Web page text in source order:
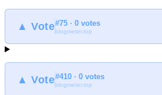
▲ Vote#75 · 0 votes
blogmeter.top
▲ Vote#410 · 0 votes
blogmeter.top